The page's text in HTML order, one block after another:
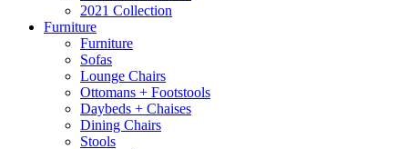
2021 Collection
Furniture
Furniture
Sofas
Lounge Chairs
Ottomans + Footstools
Daybeds + Chaises
Dining Chairs
Stools